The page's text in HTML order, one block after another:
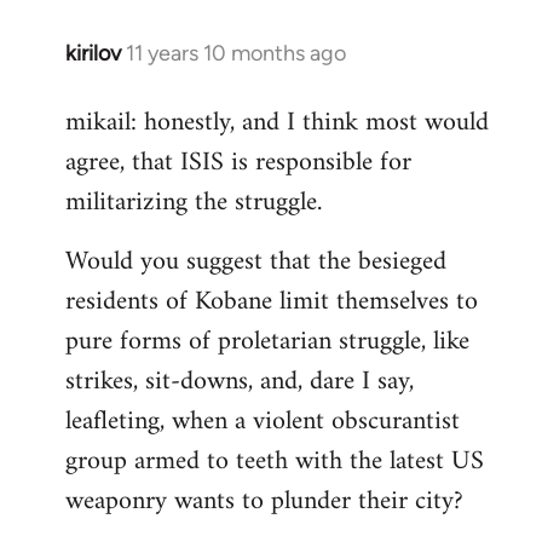
kirilov 11 years 10 months ago
In
to
Welcome
mikail: honestly, and I think most would
agree, that ISIS is responsible for
militarizing the struggle.
Would you suggest that the besieged
residents of Kobane limit themselves to
pure forms of proletarian struggle, like
strikes, sit-downs, and, dare I say,
leafleting, when a violent obscurantist
group armed to teeth with the latest US
weaponry wants to plunder their city?